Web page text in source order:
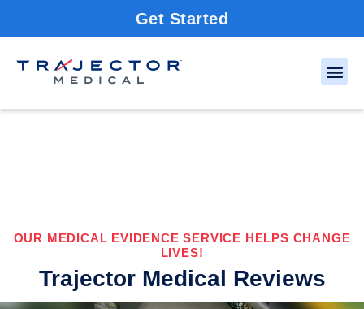
Get Started
OUR MEDICAL EVIDENCE SERVICE HELPS CHANGE
LIVES!
Trajector Medical Reviews